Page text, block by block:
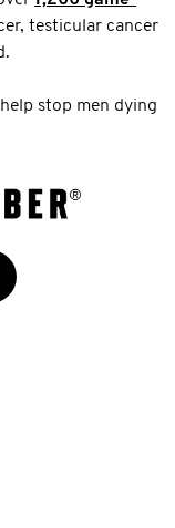
testicular cancer
stop men dying